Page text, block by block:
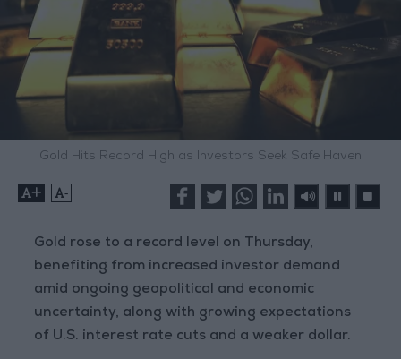
Gold Hits Record High as Investors Seek Safe Haven
+ -
Gold rose to a record level on Thursday,
benefiting from increased investor demand
amid ongoing geopolitical and economic
uncertainty, along with growing expectations
of U.S. interest rate cuts and a weaker dollar.